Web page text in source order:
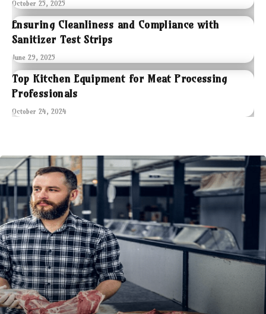
October 25, 2025
Ensuring Cleanliness and Compliance with
Sanitizer Test Strips
June 29, 2025
Top Kitchen Equipment for Meat Processing
Professionals
October 24, 2024